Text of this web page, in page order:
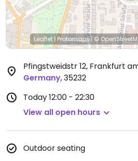
Leaflet |Protomaps | ©
Pfingstweidstr 12, Frankfurt
Germany,35232
Today12:00 - 22:30
View all open hours
Outdoor seating